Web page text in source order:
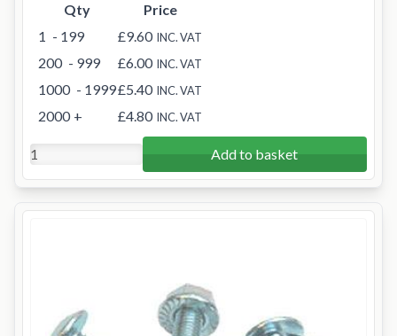
Qty
Price
1 - 199 £9.60 INC. VAT
200 - 999 £6.00 INC. VAT
1000 - 1999£5.40 INC. VAT
2000 + £4.80 INC. VAT
Add to basket